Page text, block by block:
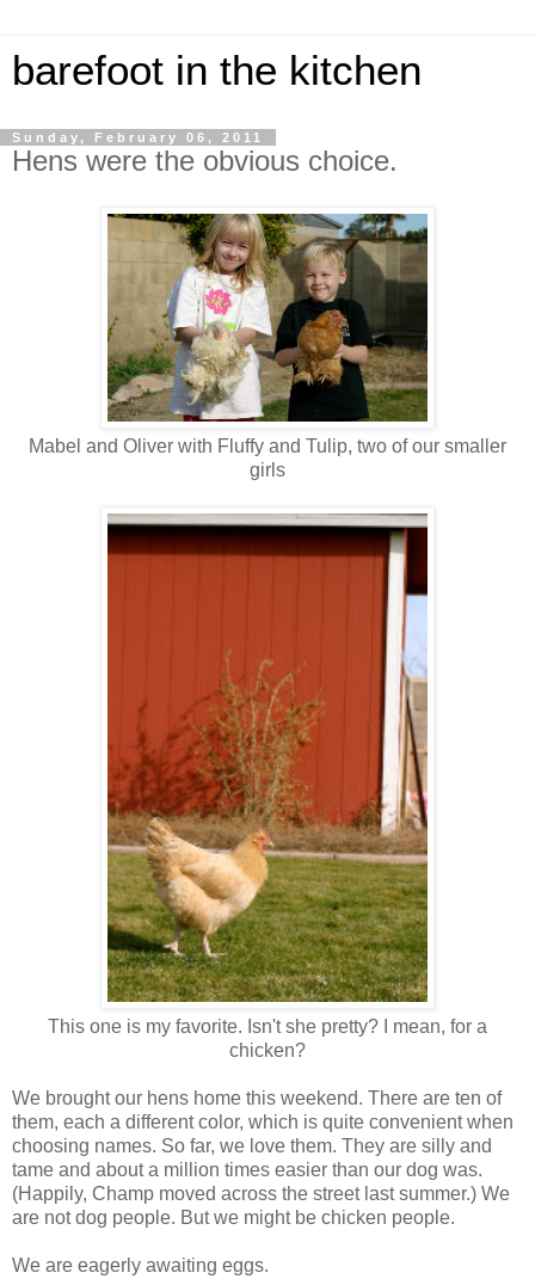
barefoot in the kitchen
Sunday, February 06, 2011
Hens were the obvious choice.
Mabel and Oliver with Fluffy and Tulip, two of our smaller
girls
This one is my favorite. Isn't she pretty? I mean, for a
chicken?
We brought our hens home this weekend. There are ten of
them, each a different color, which is quite convenient when
choosing names. So far, we love them. They are silly and
tame and about a million times easier than our dog was.
(Happily, Champ moved across the street last summer.) We
are not dog people. But we might be chicken people.
We are eagerly awaiting eggs.